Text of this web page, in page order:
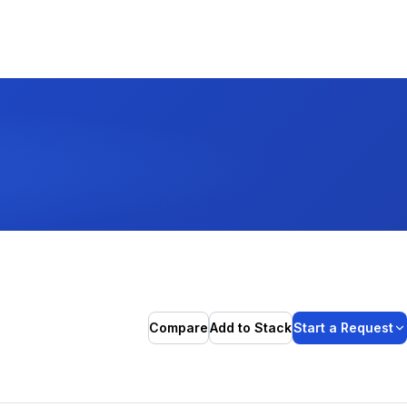
CompareAdd to StackStart a Request